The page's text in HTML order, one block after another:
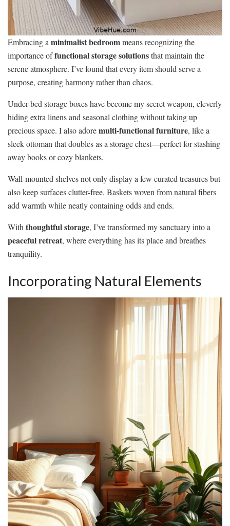
Embracing a minimalist bedroommeans recognizing the
importance offunctional storage solutionsthat maintain the
serene atmosphere. I’ve found that every item should serve a
purpose, creating harmony rather than chaos.
Under-bed storage boxes have become my secret weapon, cleverly
hiding extra linens and seasonal clothing without taking up
precious space. I also adoremulti-functional furniture, like a
sleek ottoman that doubles as a storage chest—perfect for stashing
away books or cozy blankets.
Wall-mounted shelves not only display a few curated treasures but
also keep surfaces clutter-free. Baskets woven from natural fibers
add warmth while neatly containing odds and ends.
With thoughtful storage, I’ve transformed my sanctuary into a
peaceful retreat, where everything has its place and breathes
tranquility.
Incorporating Natural Elements